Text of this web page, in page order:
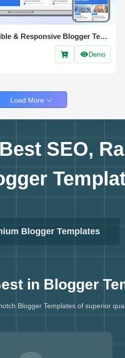
Monster - Flexible & Responsive Blogger Template
Demo
Load More
SEO,
Blogger Templates
in Blogger
Blogger Templates of superior